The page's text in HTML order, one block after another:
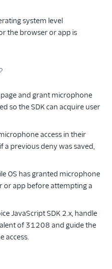
system level
the browser or app is
and grant microphone
so the SDK can acquire user
access in their
a previous deny was saved,
OS has granted microphone
or app before attempting a
JavaScript SDK 2.x, handle
of 31208 and guide the
access.